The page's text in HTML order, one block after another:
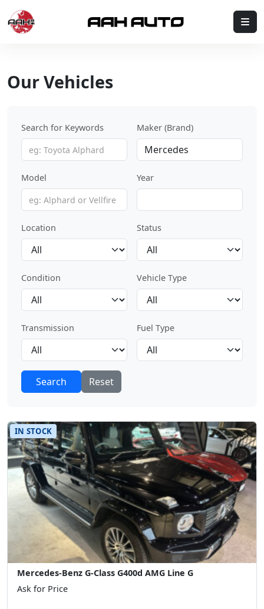
Our Vehicles
Search for Keywords Maker (Brand)
Model Year
Location Status
Condition Vehicle Type
Transmission Fuel Type
Search Reset
IN STOCK
Mercedes-Benz G-Class G400d AMG Line G
Ask for Price